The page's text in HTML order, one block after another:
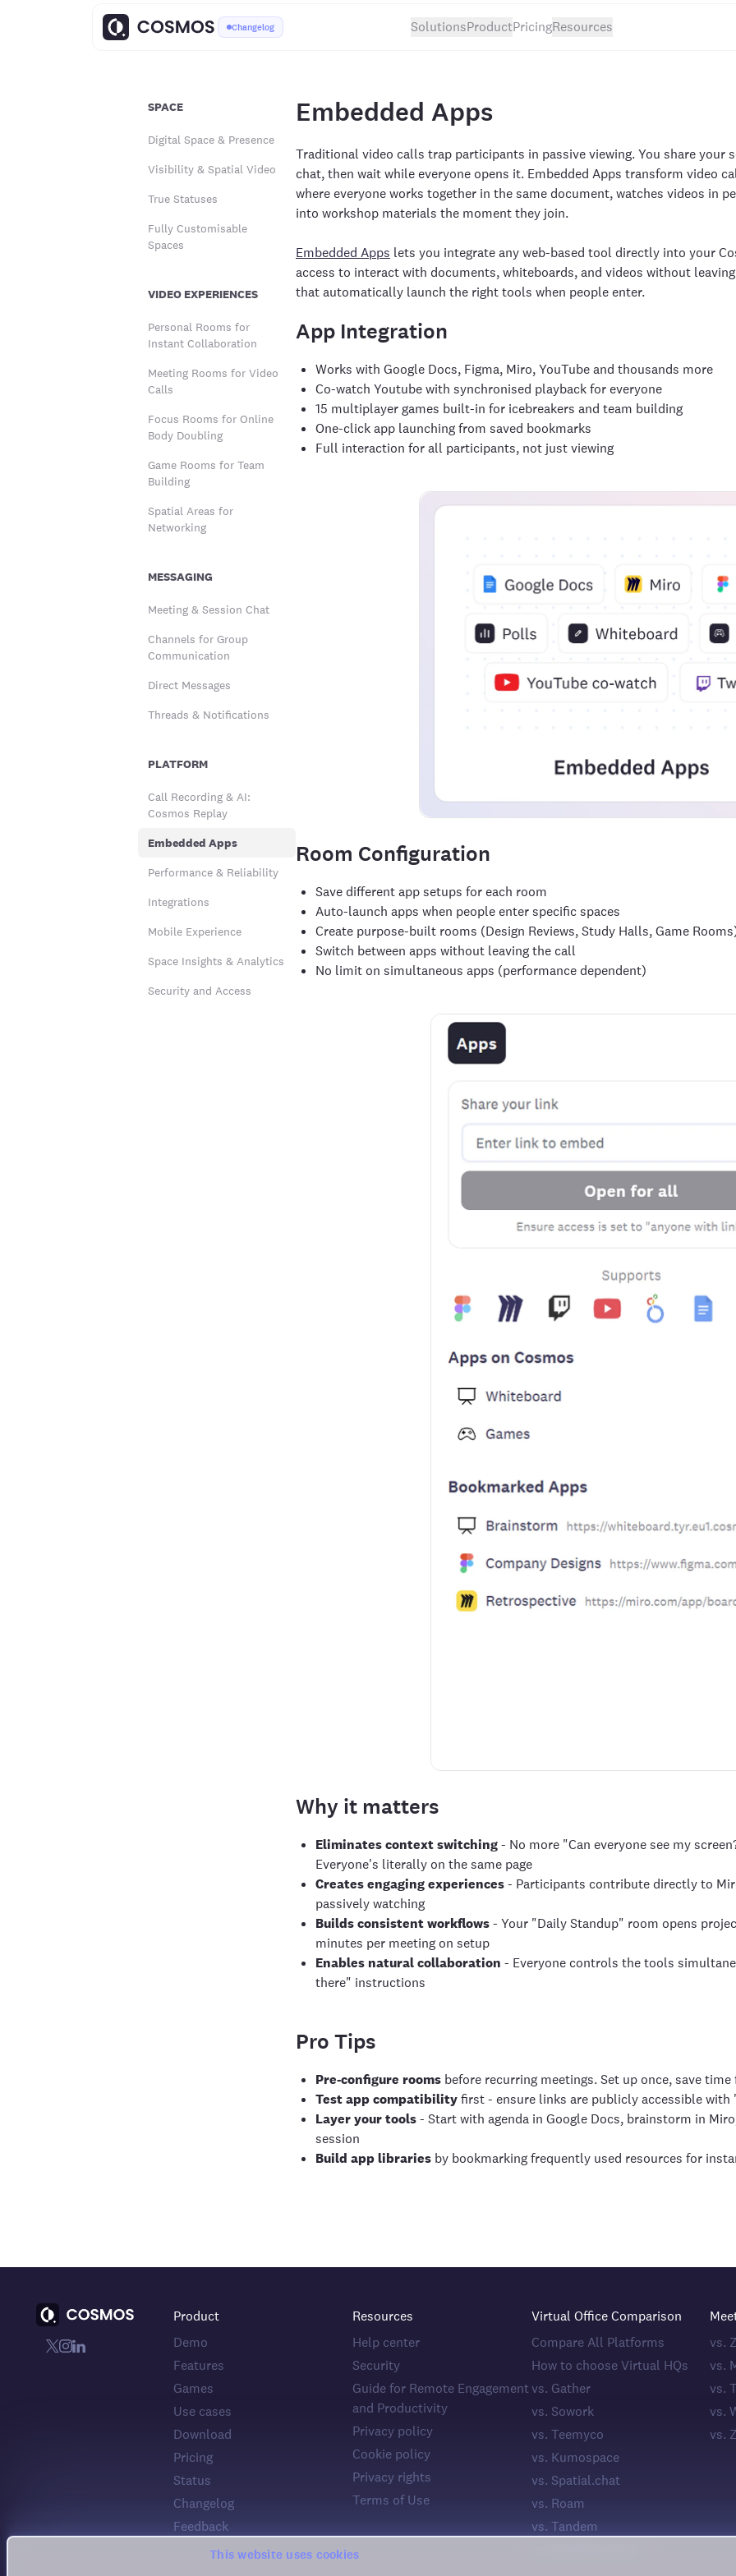
This website uses cookies
Changelog SolutionsProductPricingResources
SPACE
Digital Space & Presence
Visibility & Spatial Video
True Statuses
Fully Customisable
Spaces
VIDEO EXPERIENCES
Personal Rooms for
Instant Collaboration
Meeting Rooms for Video
Calls
Focus Rooms for Online
Body Doubling
Game Rooms for Team
Building
Spatial Areas for
Networking
MESSAGING
Meeting & Session Chat
Channels for Group
Communication
Direct Messages
Threads & Notifications
PLATFORM
Call Recording & AI:
Cosmos Replay
Embedded Apps
Performance & Reliability
Integrations
Mobile Experience
Space Insights & Analytics
Security and Access
Embedded Apps
Traditional video calls trap participants in passive viewing. You share your
chat, then wait while everyone opens it. Embedded Apps transform video
where everyone works together in the same document, watches videos in
into workshop materials the moment they join.
Embedded Apps lets you integrate any web-based tool directly into your
access to interact with documents, whiteboards, and videos without
that automatically launch the right tools when people enter.
App Integration
Works with Google Docs, Figma, Miro, YouTube and thousands more
Co-watch Youtube with synchronised playback for everyone
15 multiplayer games built-in for icebreakers and team building
One-click app launching from saved bookmarks
Full interaction for all participants, not just viewing
Room Configuration
Save different app setups for each room
Auto-launch apps when people enter specific spaces
Create purpose-built rooms (Design Reviews, Study Halls, Game
Switch between apps without leaving the call
No limit on simultaneous apps (performance dependent)
Why it matters
Eliminates context switching- No more "Can everyone see my
Everyone's literally on the same page
Creates engaging experiences- Participants contribute directly to
passively watching
Builds consistent workflows- Your "Daily Standup" room opens
minutes per meeting on setup
Enables natural collaboration - Everyone controls the tools
there" instructions
Pro Tips
Pre-configure rooms before recurring meetings. Set up once, save time
Test app compatibilityfirst - ensure links are publicly accessible
Layer your tools- Start with agenda in Google Docs, brainstorm in
session
Build app libraries by bookmarking frequently used resources for
Product
Demo
Features
Games
Use cases
Download
Pricing
Status
Changelog
Feedback
Resources
Help center
Security
Guide for Remote Engagement
and Productivity
Privacy policy
Cookie policy
Privacy rights
Terms of Use
Virtual Office Comparison
Compare All Platforms
How to choose Virtual HQs
vs. Gather
vs. Sowork
vs. Teemyco
vs. Kumospace
vs. Spatial.chat
vs. Roam
vs. Tandem
vs.
vs.
vs.
vs.
vs.